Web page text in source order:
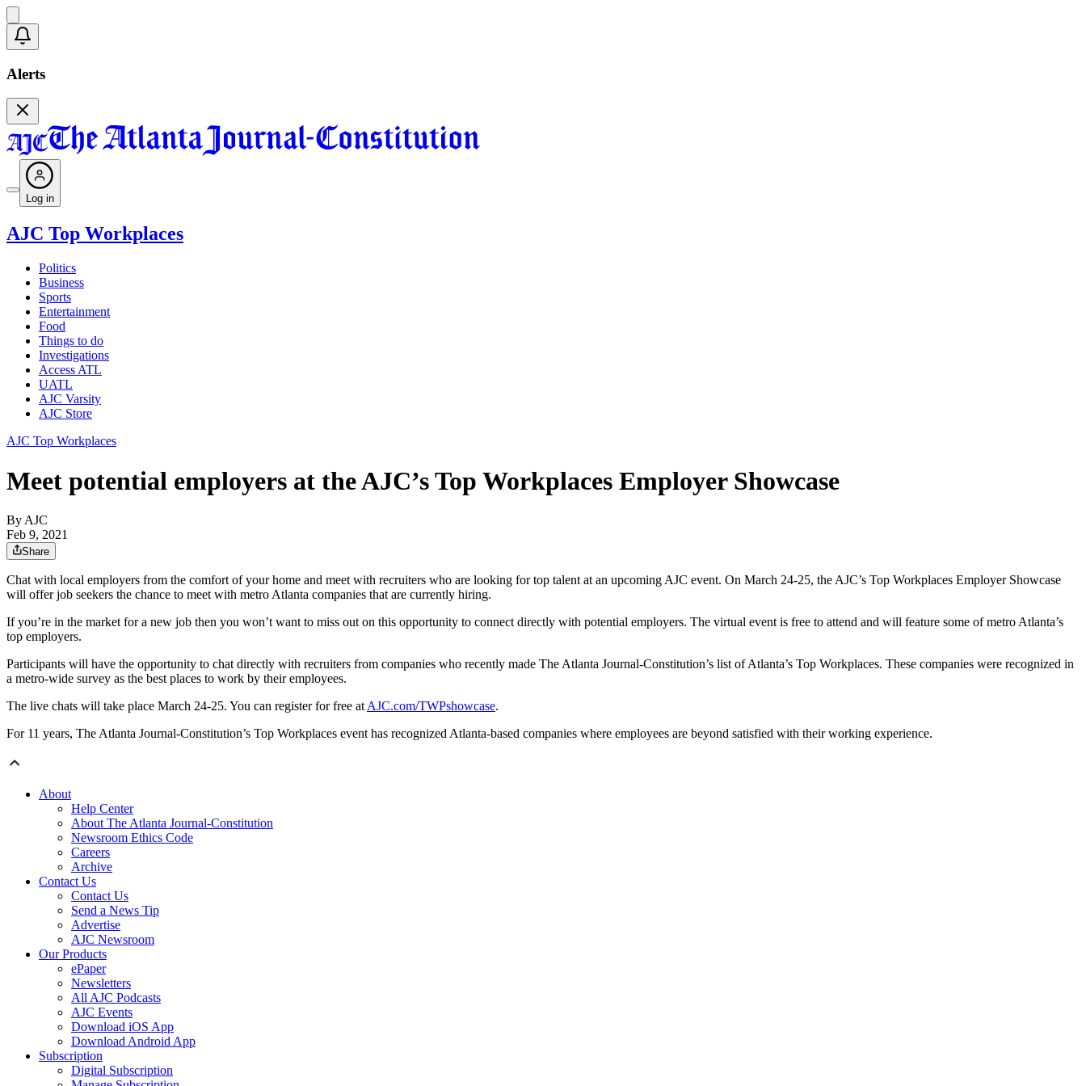
Alerts
Log in
AJC Top Workplaces
Politics
Business
Sports
Entertainment
Food
Things to do
Investigations
Access ATL
UATL
AJC Varsity
AJC Store
AJC Top Workplaces
Meet potential employers at the AJC’s Top Workplaces Employer Showcase
By AJC
Feb 9, 2021
Share
Chat with local employers from the comfort of your home and meet with recruiters who are looking for top talent at an upcoming AJC event. On March 24-25, the AJC’s Top Workplaces Employer Showcase
will offer job seekers the chance to meet with metro Atlanta companies that are currently hiring.
If you’re in the market for a new job then you won’t want to miss out on this opportunity to connect directly with potential employers. The virtual event is free to attend and will feature some of metro Atlanta’s
top employers.
Participants will have the opportunity to chat directly with recruiters from companies who recently made The Atlanta Journal-Constitution’s list of Atlanta’s Top Workplaces. These companies were recognized in
a metro-wide survey as the best places to work by their employees.
The live chats will take place March 24-25. You can register for free at AJC.com/TWPshowcase.
For 11 years, The Atlanta Journal-Constitution’s Top Workplaces event has recognized Atlanta-based companies where employees are beyond satisfied with their working experience.
About
Help Center
About The Atlanta Journal-Constitution
Newsroom Ethics Code
Careers
Archive
Contact Us
Contact Us
Send a News Tip
Advertise
AJC Newsroom
Our Products
ePaper
Newsletters
All AJC Podcasts
AJC Events
Download iOS App
Download Android App
Subscription
Digital Subscription